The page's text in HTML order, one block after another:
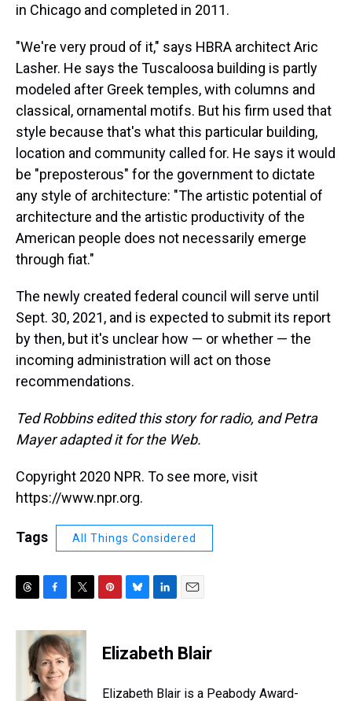
in Chicago and completed in 2011.
"We're very proud of it," says HBRA architect Aric
Lasher. He says the Tuscaloosa building is partly
modeled after Greek temples, with columns and
classical, ornamental motifs. But his firm used that
style because that's what this particular building,
location and community called for. He says it would
be "preposterous" for the government to dictate
any style of architecture: "The artistic potential of
architecture and the artistic productivity of the
American people does not necessarily emerge
through fiat."
The newly created federal council will serve until
Sept. 30, 2021, and is expected to submit its report
by then, but it's unclear how — or whether — the
incoming administration will act on those
recommendations.
Ted Robbins edited this story for radio, and Petra
Mayer adapted it for the Web.
Copyright 2020 NPR. To see more, visit
https://www.npr.org.
Tags All Things Considered
T
r
F
c
e
b
o
o
T
i
t
t
e
r
P
e
e
B
e
s
y
L
k
e
I
E
i
l
Elizabeth Blair
Elizabeth Blair is a Peabody Award-